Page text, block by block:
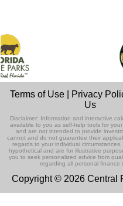
Terms of Use Privacy
Us
Disclaimer: Information and interactive
available to you as self-help tools for
and are not intended to provide
cannot and do not guarantee their
regards to your individual circumstances.
hypothetical and are for illustrative
you to seek personalized advice from
regarding all personal finance
Copyright © 2026 Central